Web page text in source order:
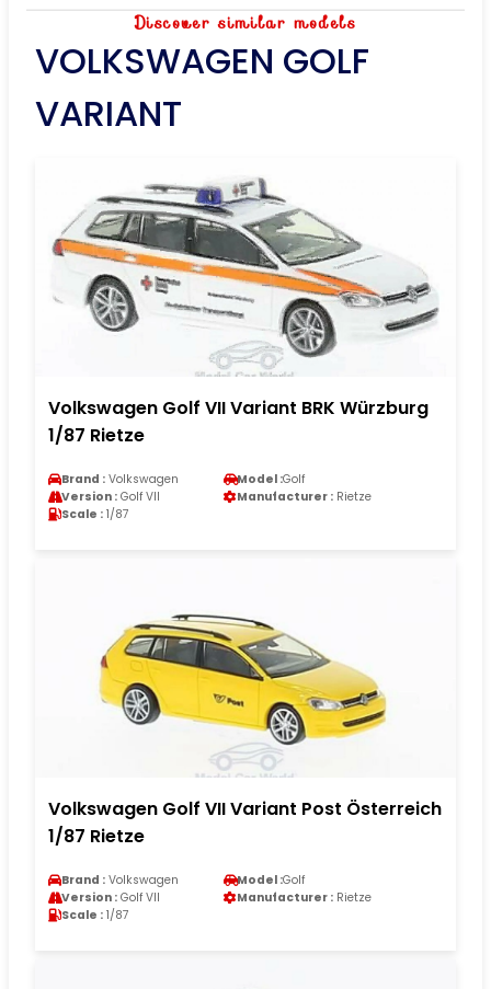
Discover similar models
VOLKSWAGEN GOLF
VARIANT
Volkswagen Golf VII Variant BRK Würzburg
1/87 Rietze
Brand : Volkswagen Model :Golf
Version : Golf VII Manufacturer : Rietze
Scale : 1/87
Volkswagen Golf VII Variant Post Österreich
1/87 Rietze
Brand : Volkswagen Model :Golf
Version : Golf VII Manufacturer : Rietze
Scale : 1/87